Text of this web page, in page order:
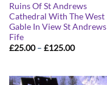
Ruins Of St Andrews
Cathedral With The West
Gable In View St Andrews
Fife
£25.00 – £125.00Price
£125.00